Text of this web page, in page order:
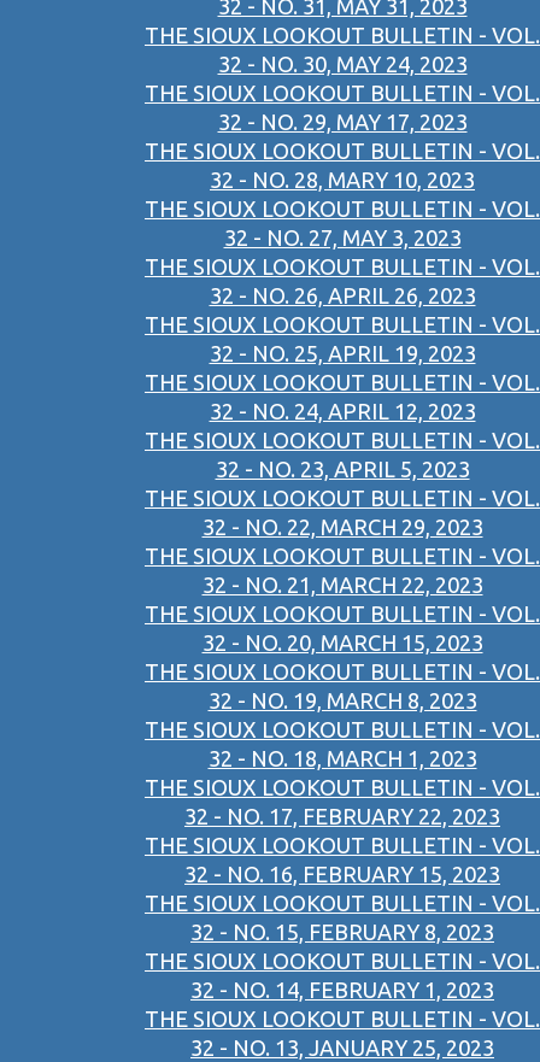
32 - NO. 31, MAY 31, 2023
THE SIOUX LOOKOUT BULLETIN - VOL.
32 - NO. 30, MAY 24, 2023
THE SIOUX LOOKOUT BULLETIN - VOL.
32 - NO. 29, MAY 17, 2023
THE SIOUX LOOKOUT BULLETIN - VOL.
32 - NO. 28, MARY 10, 2023
THE SIOUX LOOKOUT BULLETIN - VOL.
32 - NO. 27, MAY 3, 2023
THE SIOUX LOOKOUT BULLETIN - VOL.
32 - NO. 26, APRIL 26, 2023
THE SIOUX LOOKOUT BULLETIN - VOL.
32 - NO. 25, APRIL 19, 2023
THE SIOUX LOOKOUT BULLETIN - VOL.
32 - NO. 24, APRIL 12, 2023
THE SIOUX LOOKOUT BULLETIN - VOL.
32 - NO. 23, APRIL 5, 2023
THE SIOUX LOOKOUT BULLETIN - VOL.
32 - NO. 22, MARCH 29, 2023
THE SIOUX LOOKOUT BULLETIN - VOL.
32 - NO. 21, MARCH 22, 2023
THE SIOUX LOOKOUT BULLETIN - VOL.
32 - NO. 20, MARCH 15, 2023
THE SIOUX LOOKOUT BULLETIN - VOL.
32 - NO. 19, MARCH 8, 2023
THE SIOUX LOOKOUT BULLETIN - VOL.
32 - NO. 18, MARCH 1, 2023
THE SIOUX LOOKOUT BULLETIN - VOL.
32 - NO. 17, FEBRUARY 22, 2023
THE SIOUX LOOKOUT BULLETIN - VOL.
32 - NO. 16, FEBRUARY 15, 2023
THE SIOUX LOOKOUT BULLETIN - VOL.
32 - NO. 15, FEBRUARY 8, 2023
THE SIOUX LOOKOUT BULLETIN - VOL.
32 - NO. 14, FEBRUARY 1, 2023
THE SIOUX LOOKOUT BULLETIN - VOL.
32 - NO. 13, JANUARY 25, 2023